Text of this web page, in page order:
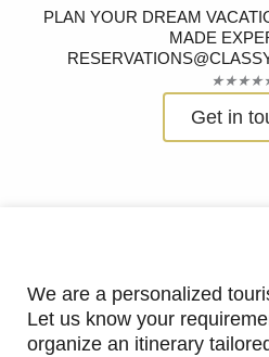
PLAN YOUR DREAM
MADE
★★★★
Get in
We are a personalized
Let us know your
organize an itinerary